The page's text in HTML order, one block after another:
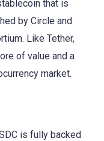
that is
by Circle and
Like Tether,
of value and a
market.
is fully backed